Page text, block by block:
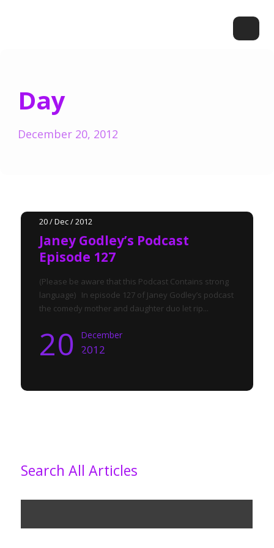
Day
December 20, 2012
20 / Dec / 2012
Janey Godley’s Podcast
Episode 127
(Please be aware that this Podcast Contains strong
language) In episode 127 of Janey Godley’s podcast
the comedy mother and daughter duo let rip...
20 December
2012
Search All Articles